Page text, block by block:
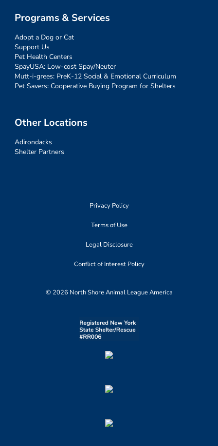
Programs & Services
Adopt a Dog or Cat
Support Us
Pet Health Centers
SpayUSA: Low-cost Spay/Neuter
Mutt-i-grees: PreK-12 Social & Emotional Curriculum
Pet Savers: Cooperative Buying Program for Shelters
Other Locations
Adirondacks
Shelter Partners
Privacy Policy
Terms of Use
Legal Disclosure
Conflict of Interest Policy
© 2026 North Shore Animal League America